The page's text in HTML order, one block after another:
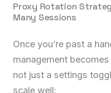
Proxy Rotation
Many Sessions
Once you’re past a
management
not just a settings
scale well: